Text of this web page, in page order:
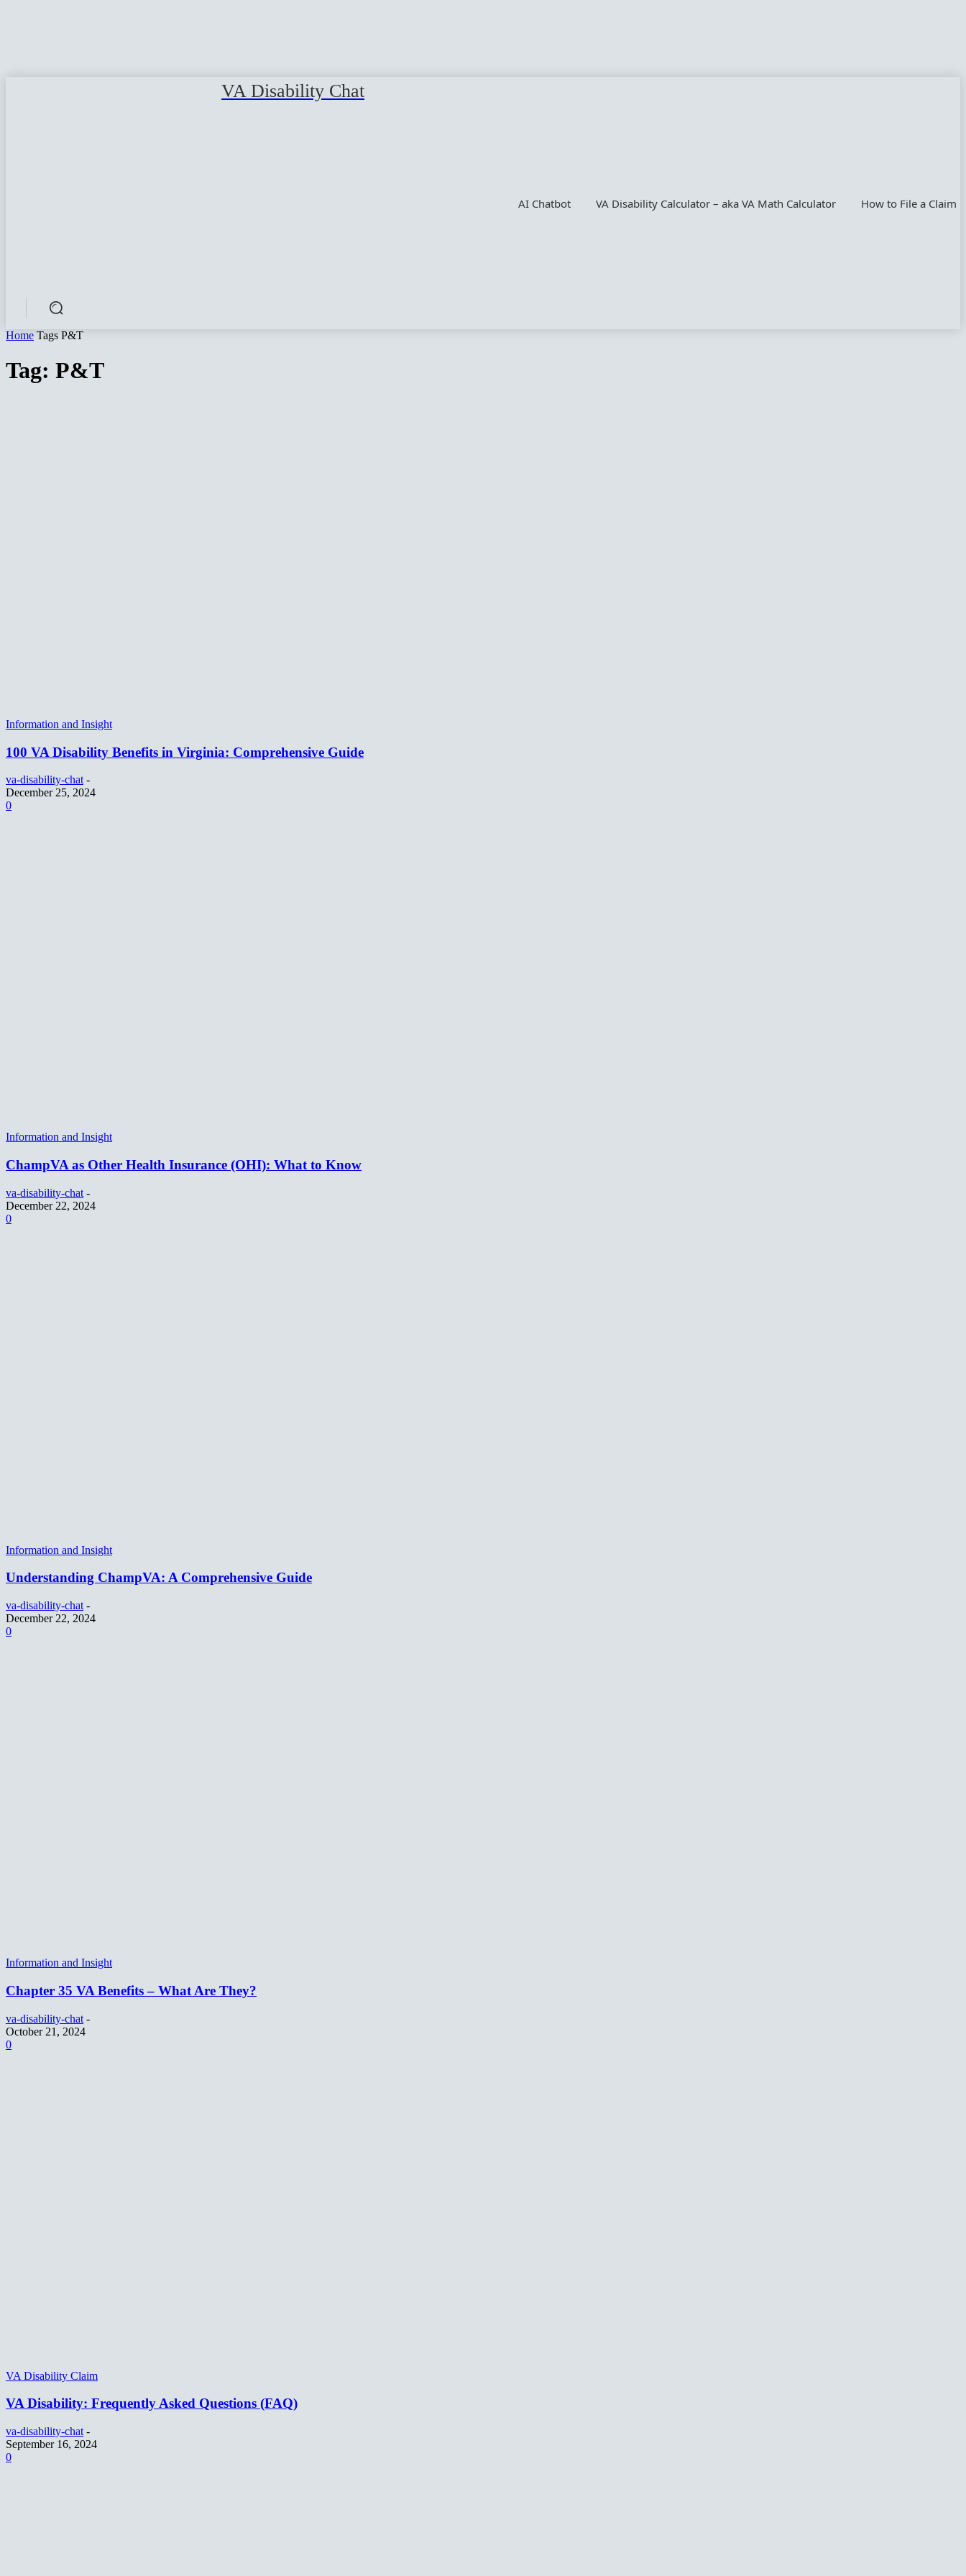
VA Disability Chat
AI Chatbot VA Disability Calculator – aka VA Math Calculator How to File a Claim
Home Tags P&T
Tag: P&T
Information and Insight
100 VA Disability Benefits in Virginia: Comprehensive Guide
va-disability-chat -
December 25, 2024
0
Information and Insight
ChampVA as Other Health Insurance (OHI): What to Know
va-disability-chat -
December 22, 2024
0
Information and Insight
Understanding ChampVA: A Comprehensive Guide
va-disability-chat -
December 22, 2024
0
Information and Insight
Chapter 35 VA Benefits – What Are They?
va-disability-chat -
October 21, 2024
0
VA Disability Claim
VA Disability: Frequently Asked Questions (FAQ)
va-disability-chat -
September 16, 2024
0